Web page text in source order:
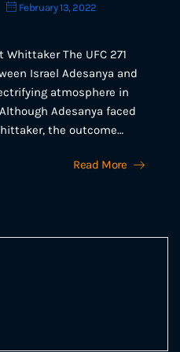
February 13, 2022
Whittaker The UFC 271
Israel Adesanya and
atmosphere in
Adesanya faced
the outcome…
Read More